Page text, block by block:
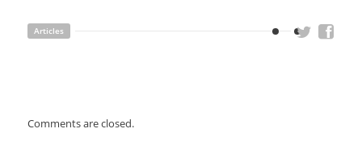
Articles
Comments are closed.